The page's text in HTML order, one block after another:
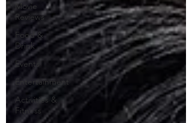
Movie
Reviews
Food &
Drink
Events
Entertainment
Activities &
Fitness